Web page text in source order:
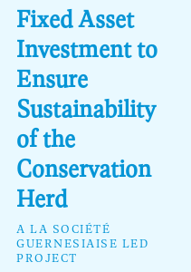
Fixed Asset
Investment to
Ensure
Sustainability
of the
Conservation
Herd
A LA SOCIÉTÉ
GUERNESIAISE LED
PROJECT